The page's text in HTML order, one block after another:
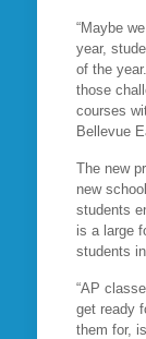
“Maybe
year,
of the
those
courses
Bellevue
The new
new
students
is a large
students
“AP
get ready
them for,